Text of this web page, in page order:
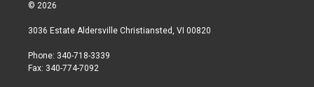
© 2026
3036 Estate Aldersville Christiansted, VI 00820
Phone: 340-718-3339
Fax: 340-774-7092